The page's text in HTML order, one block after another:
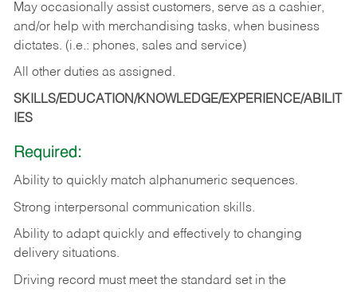
May occasionally assist customers, serve as a cashier,
and/or help with merchandising tasks, when business
dictates. (i.e.: phones, sales and service)
All other duties as assigned.
SKILLS/EDUCATION/KNOWLEDGE/EXPERIENCE/ABILIT
IES
Required:
Ability to quickly match alphanumeric sequences.
Strong interpersonal communication skills.
Ability to adapt quickly and effectively to changing
delivery situations.
Driving record must meet the standard set in the